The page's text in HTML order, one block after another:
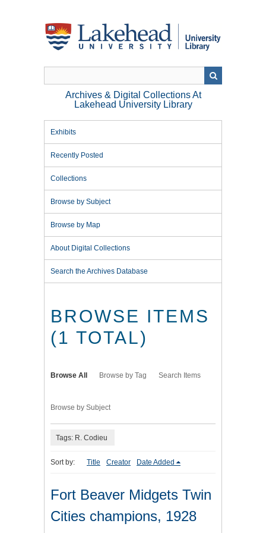
Archives & Digital Collections At
Lakehead University Library
Exhibits
Recently Posted
Collections
Browse by Subject
Browse by Map
About Digital Collections
Search the Archives Database
BROWSE ITEMS
(1 TOTAL)
Browse All Browse by Tag Search Items
Browse by Subject
Tags: R. Codieu
Sort by: Title Creator Date Added
Fort Beaver Midgets Twin
Cities champions, 1928